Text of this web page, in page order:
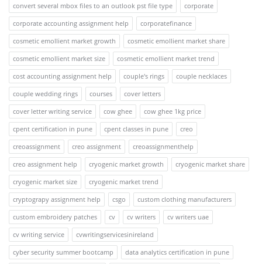
convert several mbox files to an outlook pst file type
corporate
corporate accounting assignment help
corporatefinance
cosmetic emollient market growth
cosmetic emollient market share
cosmetic emollient market size
cosmetic emollient market trend
cost accounting assignment help
couple's rings
couple necklaces
couple wedding rings
courses
cover letters
cover letter writing service
cow ghee
cow ghee 1kg price
cpent certification in pune
cpent classes in pune
creo
creoassignment
creo assignment
creoassignmenthelp
creo assignment help
cryogenic market growth
cryogenic market share
cryogenic market size
cryogenic market trend
cryptograpy assignment help
csgo
custom clothing manufacturers
custom embroidery patches
cv cv writers
cv writers uae
cv writing service
cvwritingservicesinireland
cyber security summer bootcamp
data analytics certification in pune